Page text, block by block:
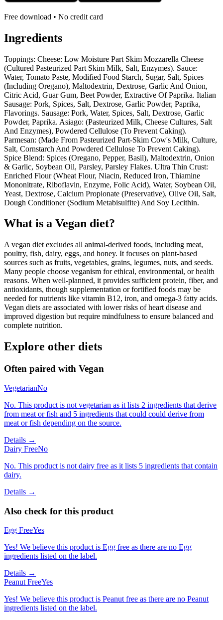
Free download • No credit card
Ingredients
Toppings: Cheese: Low Moisture Part Skim Mozzarella Cheese
(Cultured Pasteurized Part Skim Milk, Salt, Enzymes). Sauce:
Water, Tomato Paste, Modified Food Starch, Sugar, Salt, Spices
(Including Oregano), Maltodextrin, Dextrose, Garlic And Onion,
Citric Acid, Guar Gum, Beet Powder, Extractive Of Paprika. Italian
Sausage: Pork, Spices, Salt, Dextrose, Garlic Powder, Paprika,
Flavorings. Sausage: Pork, Water, Spices, Salt, Dextrose, Garlic
Powder, Paprika. Asiago: (Pasteurized Milk, Cheese Cultures, Salt
And Enzymes), Powdered Cellulose (To Prevent Caking).
Parmesan: (Made From Pasteurized Part-Skim Cow's Milk, Culture,
Salt, Cornstarch And Powdered Cellulose To Prevent Caking).
Spice Blend: Spices (Oregano, Pepper, Basil), Maltodextrin, Onion
& Garlic, Soybean Oil, Parsley, Parsley Flakes. Ultra Thin Crust:
Enriched Flour (Wheat Flour, Niacin, Reduced Iron, Thiamine
Mononitrate, Riboflavin, Enzyme, Folic Acid), Water, Soybean Oil,
Yeast, Dextrose, Calcium Propionate (Preservative), Olive Oil, Salt,
Dough Conditioner (Sodium Metabisulfite) And Soy Lecithin.
What is a Vegan diet?
A vegan diet excludes all animal-derived foods, including meat,
poultry, fish, dairy, eggs, and honey. It focuses on plant-based
sources such as fruits, vegetables, grains, legumes, nuts, and seeds.
Many people choose veganism for ethical, environmental, or health
reasons. When well-planned, it provides sufficient protein, fiber, and
antioxidants, though supplementation or fortified foods may be
needed for nutrients like vitamin B12, iron, and omega-3 fatty acids.
Vegan diets are associated with lower risks of heart disease and
improved digestion but require mindfulness to ensure balanced and
complete nutrition.
Explore other diets
Often paired with Vegan
VegetarianNo
No. This product is not vegetarian as it lists 2 ingredients that derive
from meat or fish and 5 ingredients that could could derive from
meat or fish depending on the source.
Details →
Dairy FreeNo
No. This product is not dairy free as it lists 5 ingredients that contain
dairy.
Details →
Also check for this product
Egg FreeYes
Yes! We believe this product is Egg free as there are no Egg
ingredients listed on the label.
Details →
Peanut FreeYes
Yes! We believe this product is Peanut free as there are no Peanut
ingredients listed on the label.